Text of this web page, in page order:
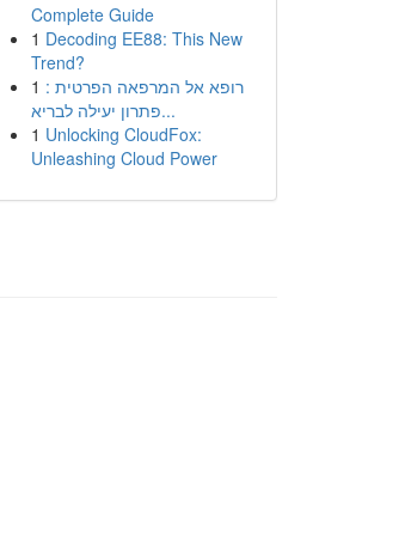
Complete Guide
1 Decoding EE88: This New
Trend?
1 רופא אל המרפאה הפרטית :
פתרון יעילה לבריא...
1 Unlocking CloudFox:
Unleashing Cloud Power